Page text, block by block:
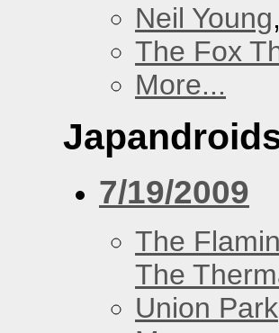
Neil Young
The Fox
More...
7/19/2009
The
The
Union Park